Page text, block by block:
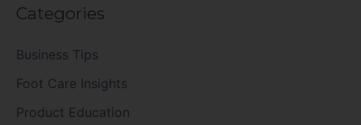
Categories
Business Tips
Foot Care Insights
Product Education